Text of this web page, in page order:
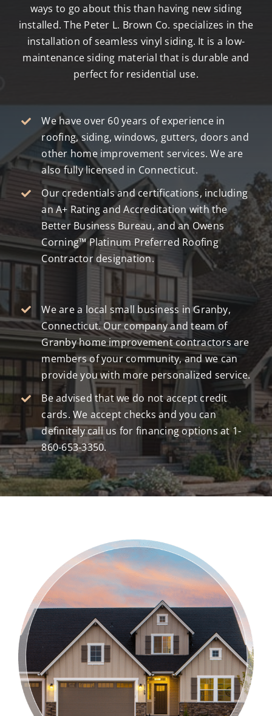
ways to go about this than having new siding
installed. The Peter L. Brown Co. specializes in the
installation of seamless vinyl siding. It is a low-
maintenance siding material that is durable and
perfect for residential use.
We have over 60 years of experience in
roofing, siding, windows, gutters, doors and
other home improvement services. We are
also fully licensed in Connecticut.
Our credentials and certifications, including
an A+ Rating and Accreditation with the
Better Business Bureau, and an Owens
Corning™ Platinum Preferred Roofing
Contractor designation.
We are a local small business in Granby,
Connecticut. Our company and team of
Granby home improvement contractors are
members of your community, and we can
provide you with more personalized service.
Be advised that we do not accept credit
cards. We accept checks and you can
definitely call us for financing options at1-
860-653-3350.